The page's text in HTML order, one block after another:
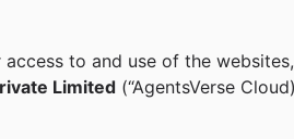
access to and use of the
Limited (“AgentsVerse